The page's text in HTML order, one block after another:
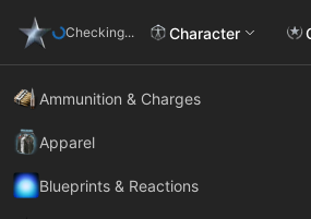
Checking... Character
Ammunition & Charges
Apparel
Blueprints & Reactions